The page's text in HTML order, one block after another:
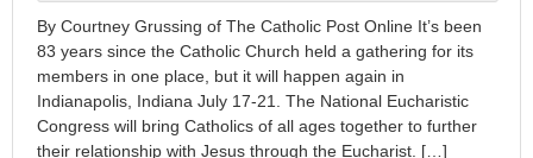
By Courtney Grussing of The Catholic Post Online It’s been
83 years since the Catholic Church held a gathering for its
members in one place, but it will happen again in
Indianapolis, Indiana July 17-21. The National Eucharistic
Congress will bring Catholics of all ages together to further
their relationship with Jesus through the Eucharist. […]